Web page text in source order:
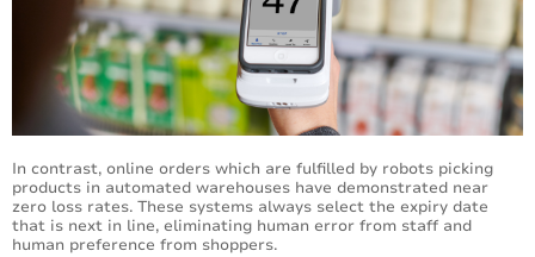
In contrast, online orders which are fulfilled by robots picking
products in automated warehouses have demonstrated near
zero loss rates. These systems always select the expiry date
that is next in line, eliminating human error from staff and
human preference from shoppers.